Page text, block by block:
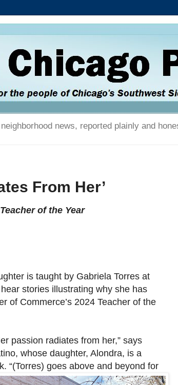
news, reported plainly and
From Her’
of the Year
is taught by Gabriela Torres at
stories illustrating why she has
of Commerce’s 2024 Teacher of the
passion radiates from her,” says
whose daughter, Alondra, is a
“(Torres) goes above and beyond for